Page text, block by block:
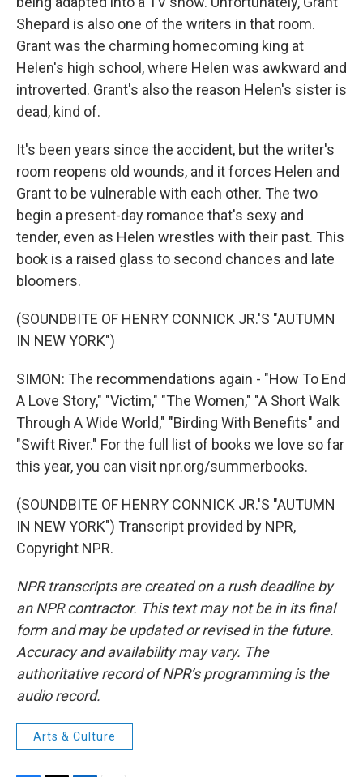
Shepard is also one of the writers in that room.
Grant was the charming homecoming king at
Helen's high school, where Helen was awkward and
introverted. Grant's also the reason Helen's sister is
dead, kind of.
It's been years since the accident, but the writer's
room reopens old wounds, and it forces Helen and
Grant to be vulnerable with each other. The two
begin a present-day romance that's sexy and
tender, even as Helen wrestles with their past. This
book is a raised glass to second chances and late
bloomers.
(SOUNDBITE OF HENRY CONNICK JR.'S "AUTUMN
IN NEW YORK")
SIMON: The recommendations again - "How To End
A Love Story," "Victim," "The Women," "A Short Walk
Through A Wide World," "Birding With Benefits" and
"Swift River." For the full list of books we love so far
this year, you can visit npr.org/summerbooks.
(SOUNDBITE OF HENRY CONNICK JR.'S "AUTUMN
IN NEW YORK") Transcript provided by NPR,
Copyright NPR.
NPR transcripts are created on a rush deadline by
an NPR contractor. This text may not be in its final
form and may be updated or revised in the future.
Accuracy and availability may vary. The
authoritative record of NPR’s programming is the
audio record.
Arts & Culture